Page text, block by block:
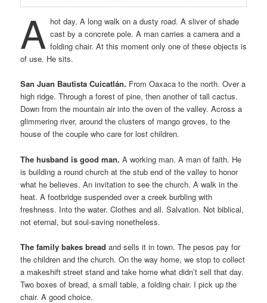
A hot day. A long walk on a dusty road. A sliver of shade
cast by a concrete pole. A man carries a camera and a
folding chair. At this moment only one of these objects is
of use. He sits.
San Juan Bautista Cuicatlán. From Oaxaca to the north. Over a
high ridge. Through a forest of pine, then another of tall cactus.
Down from the mountain air into the oven of the valley. Across a
glimmering river, around the clusters of mango groves, to the
house of the couple who care for lost children.
The husband is good man.A working man. A man of faith. He
is building a round church at the stub end of the valley to honor
what he believes. An invitation to see the church. A walk in the
heat. A footbridge suspended over a creek burbling with
freshness. Into the water. Clothes and all. Salvation. Not biblical,
not eternal, but soul-saving nonetheless.
The family bakes breadand sells it in town. The pesos pay for
the children and the church. On the way home, we stop to collect
a makeshift street stand and take home what didn’t sell that day.
Two boxes of bread, a small table, a folding chair. I pick up the
chair. A good choice.